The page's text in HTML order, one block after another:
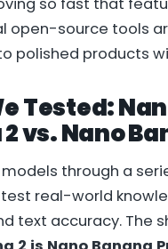
so fast that
open-source tools
polished products
Tested:
vs. Nano
through a
real-world
text accuracy. The